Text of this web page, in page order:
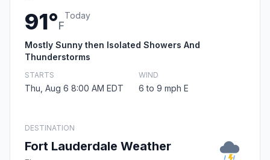
91°F
Today
Mostly Sunny then Isolated Showers And
Thunderstorms
STARTS
Thu, Aug 6 8:00 AM EDT
WIND
6 to 9 mph E
DESTINATION
Fort Lauderdale Weather